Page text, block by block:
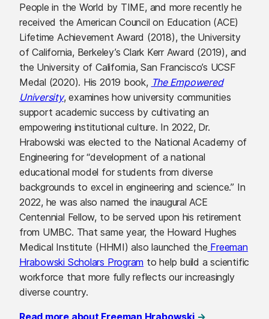
People in the World by TIME, and more recently he
received the American Council on Education (ACE)
Lifetime Achievement Award (2018), the University
of California, Berkeley’s Clark Kerr Award (2019), and
the University of California, San Francisco’s UCSF
Medal (2020). His 2019 book, The Empowered
University, examines how university communities
support academic success by cultivating an
empowering institutional culture. In 2022, Dr.
Hrabowski was elected to the National Academy of
Engineering for “development of a national
educational model for students from diverse
backgrounds to excel in engineering and science.” In
2022, he was also named the inaugural ACE
Centennial Fellow, to be served upon his retirement
from UMBC. That same year, the Howard Hughes
Medical Institute (HHMI) also launched the Freeman
Hrabowski Scholars Program to help build a scientific
workforce that more fully reflects our increasingly
diverse country.
(opens in a